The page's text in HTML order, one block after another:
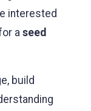
interested
a seed
build